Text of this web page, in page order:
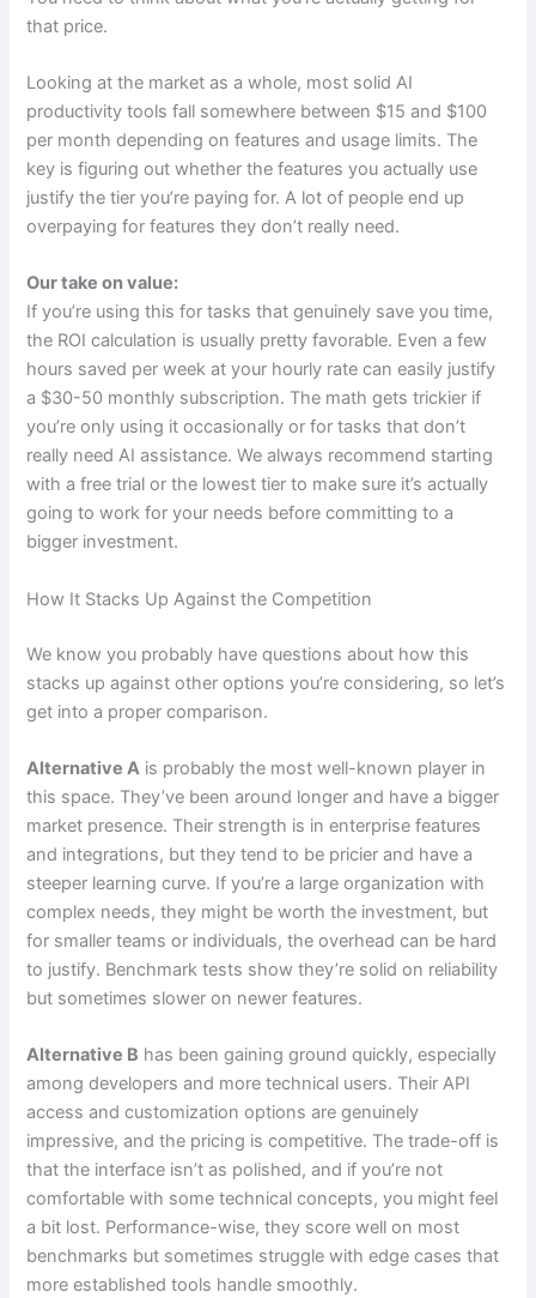
that price.
Looking at the market as a whole, most solid AI
productivity tools fall somewhere between $15 and $100
per month depending on features and usage limits. The
key is figuring out whether the features you actually use
justify the tier you’re paying for. A lot of people end up
overpaying for features they don’t really need.
Our take on value:
If you’re using this for tasks that genuinely save you time,
the ROI calculation is usually pretty favorable. Even a few
hours saved per week at your hourly rate can easily justify
a $30-50 monthly subscription. The math gets trickier if
you’re only using it occasionally or for tasks that don’t
really need AI assistance. We always recommend starting
with a free trial or the lowest tier to make sure it’s actually
going to work for your needs before committing to a
bigger investment.
How It Stacks Up Against the Competition
We know you probably have questions about how this
stacks up against other options you’re considering, so let’s
get into a proper comparison.
Alternative A is probably the most well-known player in
this space. They’ve been around longer and have a bigger
market presence. Their strength is in enterprise features
and integrations, but they tend to be pricier and have a
steeper learning curve. If you’re a large organization with
complex needs, they might be worth the investment, but
for smaller teams or individuals, the overhead can be hard
to justify. Benchmark tests show they’re solid on reliability
but sometimes slower on newer features.
Alternative B has been gaining ground quickly, especially
among developers and more technical users. Their API
access and customization options are genuinely
impressive, and the pricing is competitive. The trade-off is
that the interface isn’t as polished, and if you’re not
comfortable with some technical concepts, you might feel
a bit lost. Performance-wise, they score well on most
benchmarks but sometimes struggle with edge cases that
more established tools handle smoothly.